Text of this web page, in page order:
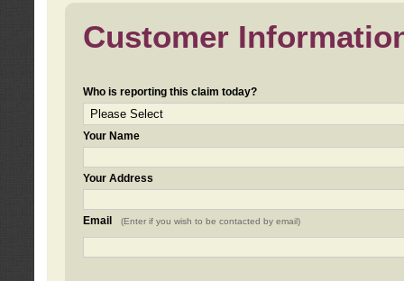
Customer
Who is reporting this claim today?
Your Name
Your Address
Email (Enter if you wish to be contacted by email)